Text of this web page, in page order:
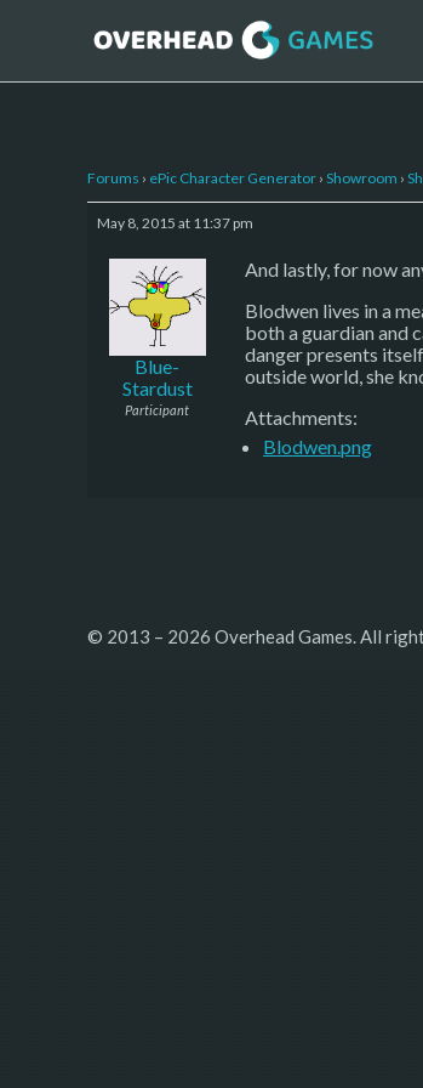
Forums › ePic Character Generator › Showroom ›
May 8, 2015 at 11:37 pm
Blue-
Stardust
Participant
And lastly, for now
Blodwen lives in a
both a guardian and
danger presents
outside world, she
Attachments:
Blodwen.png
© 2013 – 2026 Overhead Games. All